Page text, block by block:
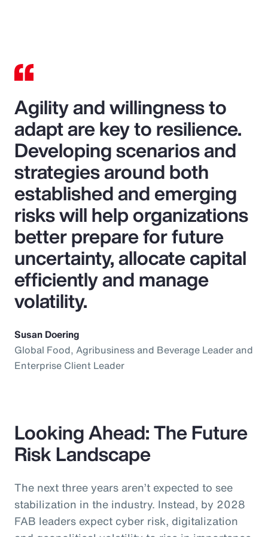
Agility and willingness to
adapt are key to resilience.
Developing scenarios and
strategies around both
established and emerging
risks will help organizations
better prepare for future
uncertainty, allocate capital
efficiently and manage
volatility.
Susan Doering
Global Food, Agribusiness and Beverage Leader and
Enterprise Client Leader
Looking Ahead: The Future
Risk Landscape
The next three years aren’t expected to see
stabilization in the industry. Instead, by 2028
FAB leaders expect cyber risk, digitalization